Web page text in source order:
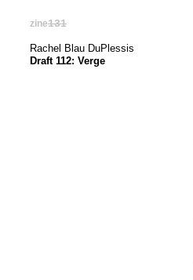
zine131
Rachel Blau DuPlessis
Draft 112: Verge